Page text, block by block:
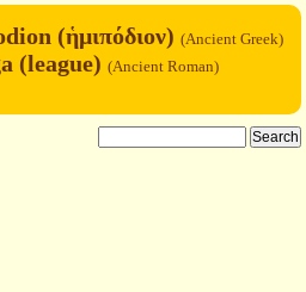
(ἡμιπόδιον) (Ancient Greek)
(league) (Ancient Roman)